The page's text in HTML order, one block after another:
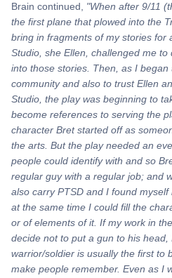
Brain continued, "When after 9/11
the first plane that plowed into the
bring in fragments of my stories for
Studio, she Ellen, challenged me
into those stories. Then, as I began
community and also to trust Ellen
Studio, the play was beginning to
become references to serving the
character Bret started off as
the arts. But the play needed an
people could identify with and so
regular guy with a regular job; and
also carry PTSD and I found
at the same time I could fill the
or of elements of it. If my work in
decide not to put a gun to his
warrior/soldier is usually the first to
make people remember. Even as I